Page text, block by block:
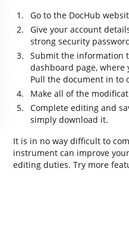
Go to the DocHub
Give your account
strong security
Submit the information
dashboard page, where
Pull the document in to
Make all of the
Complete editing and
simply download it.
It is in no way difficult to
instrument can improve
editing duties. Try more